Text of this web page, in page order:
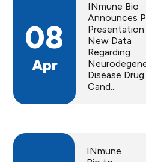
08
Apr
INmune Bio
Announces
New Data
Regarding
Disease Drug
Cand...
INmune